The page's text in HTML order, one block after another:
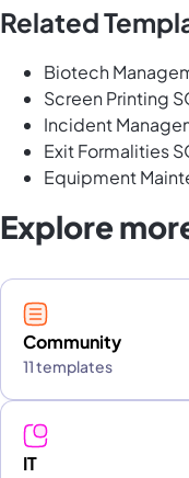
Related
Biotech
Screen Printing
Incident
Exit Formalities
Equipment
Explore
Community
11 templates
IT